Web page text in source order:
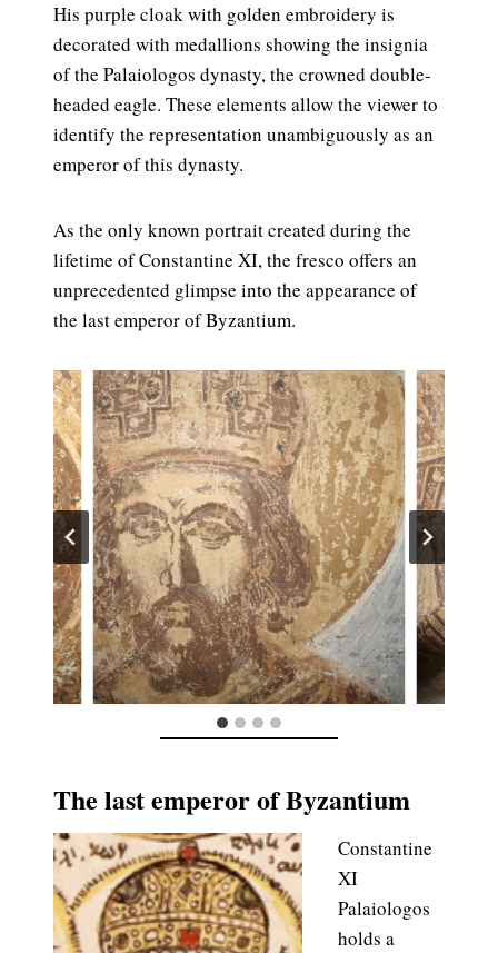
His purple cloak with golden embroidery is
decorated with medallions showing the insignia
of the Palaiologos dynasty, the crowned double-
headed eagle. These elements allow the viewer to
identify the representation unambiguously as an
emperor of this dynasty.
As the only known portrait created during the
lifetime of Constantine XI, the fresco offers an
unprecedented glimpse into the appearance of
the last emperor of Byzantium.
The last emperor of Byzantium
Constantine
XI
Palaiologos
holds a